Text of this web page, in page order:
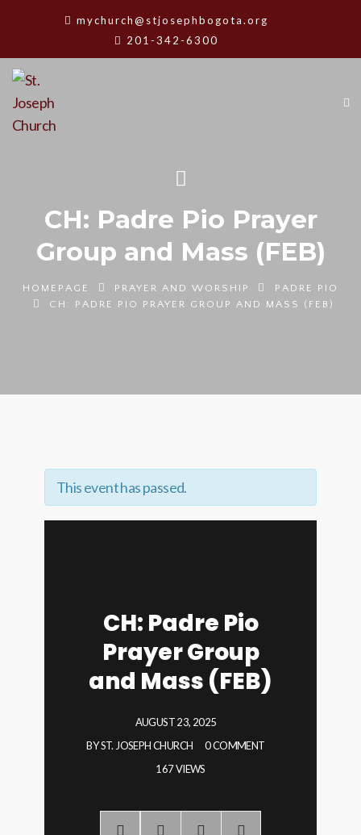
mychurch@stjosephbogota.org
201-342-6300
CH: Padre Pio Prayer
Group and Mass (FEB)
HOMEPAGE PRAYER AND WORSHIP
PADRE PIO
CH: PADRE PIO PRAYER GROUP AND MASS (FEB)
This event has passed.
CH: Padre Pio
Prayer Group
and Mass (FEB)
AUGUST 23, 2025
BYST. JOSEPH CHURCH
0 COMMENT
167 VIEWS